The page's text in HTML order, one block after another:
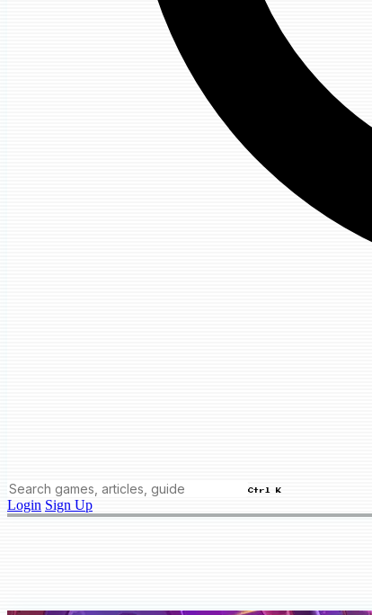
Ctrl K
Login Sign Up